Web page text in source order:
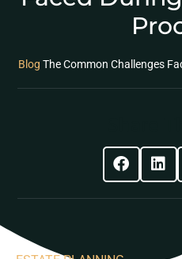
Blog The Common Challenges